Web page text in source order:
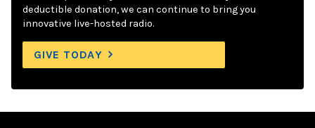
deductible donation, we can continue to bring you
innovative live-hosted radio.
GIVE TODAY